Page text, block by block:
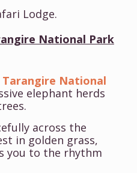
Lodge.
National Park
Tarangire National
elephant herds
across the
in golden grass,
you to the rhythm